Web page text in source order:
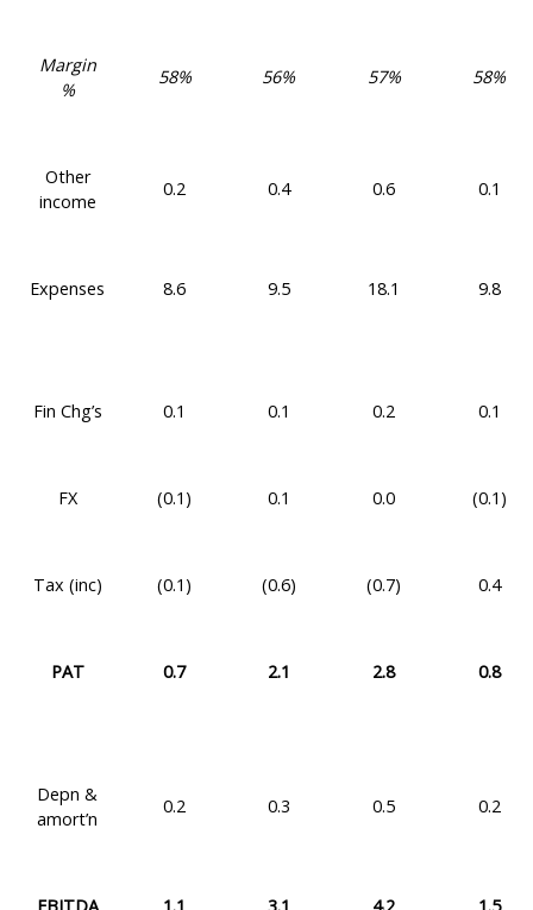
Margin
%
58% 56% 57% 58%
Other
income
0.2 0.4 0.6 0.1
Expenses 8.6 9.5 18.1 9.8
Fin Chg’s 0.1 0.1 0.2 0.1
FX (0.1) 0.1 0.0 (0.1)
Tax (inc) (0.1) (0.6) (0.7) 0.4
PAT 0.7 2.1 2.8 0.8
Depn &
amort’n
0.2 0.3 0.5 0.2